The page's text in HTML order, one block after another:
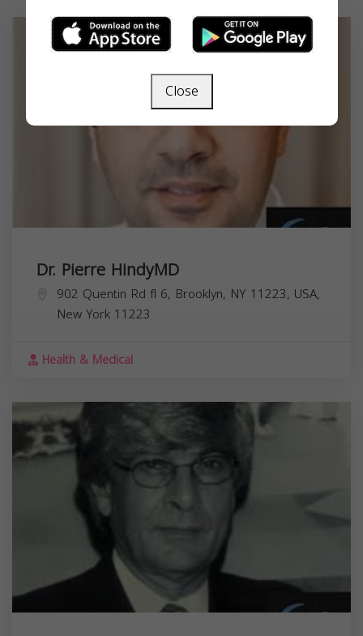
Dr. Pierre HindyMD
902 Quentin Rd fl 6, Brooklyn, NY 11223, USA,
New York 11223
Health & Medical
Close